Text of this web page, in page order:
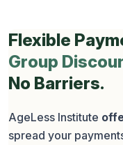
Flexible
Group
No Barriers.
AgeLess Institute
spread your